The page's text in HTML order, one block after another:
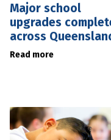
Major school
upgrades
across
Read more